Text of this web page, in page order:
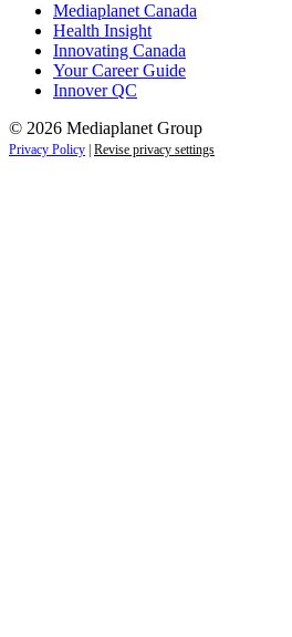
Mediaplanet Canada
Health Insight
Innovating Canada
Your Career Guide
Innover QC
© 2026 Mediaplanet Group
Privacy Policy Revise privacy settings